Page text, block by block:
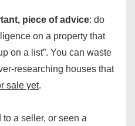
piece of advice: do
on a property that
on a list”. You can waste
researching houses that
sale yet.
to a seller, or seen a